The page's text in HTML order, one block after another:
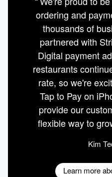
ordering and
thousands of
partnered with
Digital payment
restaurants
rate, so we're
Tap to Pay on
provide our
flexible way to
Kim
Learn more